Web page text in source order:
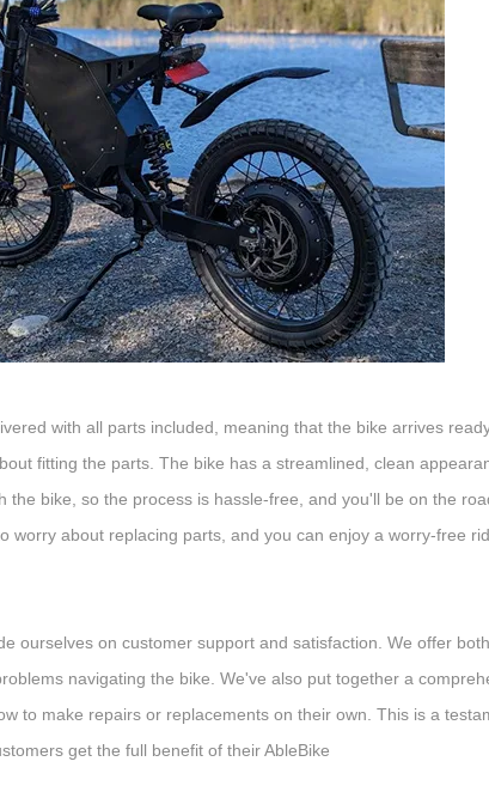
with all parts included, meaning that the bike arrives
fitting the parts. The bike has a streamlined, clean
the bike, so the process is hassle-free, and you'll be on the
worry about replacing parts, and you can enjoy a worry-free
ourselves on customer support and satisfaction. We offer
navigating the bike. We've also put together a
to make repairs or replacements on their own. This is a
get the full benefit of their AbleBike